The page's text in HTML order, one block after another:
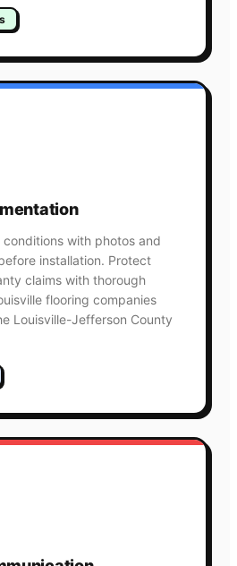
with photos and
installation. Protect
claims with thorough
flooring companies
Louisville-Jefferson County